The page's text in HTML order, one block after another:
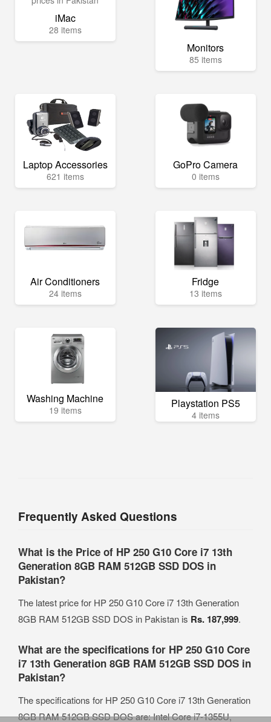
iMac
28 items
Monitors
85 items
Laptop Accessories
621 items
GoPro Camera
0 items
Air Conditioners
24 items
Fridge
13 items
Washing Machine
19 items Playstation PS5
4 items
Frequently Asked Questions
What is the Price of HP 250 G10 Core i7 13th
Generation 8GB RAM 512GB SSD DOS in
Pakistan?
The latest price for HP 250 G10 Core i7 13th Generation
8GB RAM 512GB SSD DOS in Pakistan is Rs. 187,999.
What are the specifications for HP 250 G10 Core
i7 13th Generation 8GB RAM 512GB SSD DOS in
Pakistan?
The specifications for HP 250 G10 Core i7 13th Generation
8GB RAM 512GB SSD DOS are: Intel Core i7-1355U,